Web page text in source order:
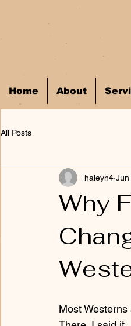
Home About
All Posts
Why
haleyn4 Jun
Most